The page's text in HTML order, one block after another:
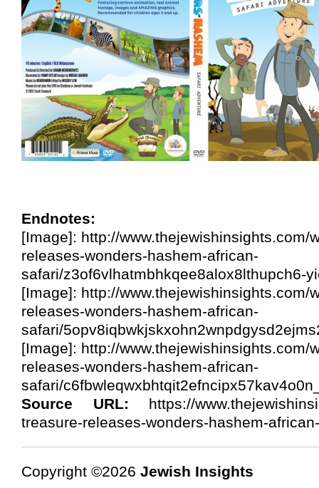
Endnotes:
[Image]: http://www.thejewishinsights.com/
releases-wonders-hashem-african-
safari/z3of6vlhatmbhkqee8alox8lthupch6-
[Image]: http://www.thejewishinsights.com/
releases-wonders-hashem-african-
safari/
[Image]: http://www.thejewishinsights.com/
releases-wonders-hashem-african-
safari/
Source URL: https://
treasure-releases-wonders-hashem-
Copyright ©2026 Jewish Insights